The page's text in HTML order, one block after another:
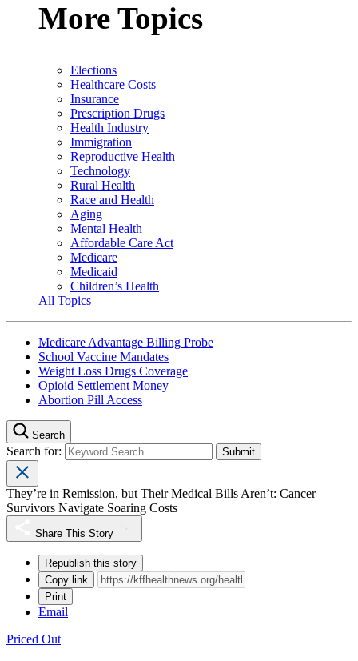
More Topics
Elections
Healthcare Costs
Insurance
Prescription Drugs
Health Industry
Immigration
Reproductive Health
Technology
Rural Health
Race and Health
Aging
Mental Health
Affordable Care Act
Medicare
Medicaid
Children’s Health
All Topics
Medicare Advantage Billing Probe
School Vaccine Mandates
Weight Loss Drugs Coverage
Opioid Settlement Money
Abortion Pill Access
Search
Search for:
They’re in Remission, but Their Medical Bills Aren’t: Cancer
Survivors Navigate Soaring Costs
Share This Story
Republish this story
Copy link
Print
Email
Priced Out